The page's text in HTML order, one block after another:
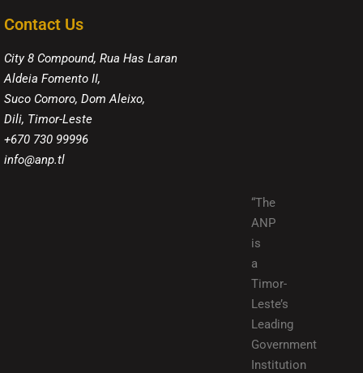
Contact Us
City 8 Compound, Rua Has Laran
Aldeia Fomento II,
Suco Comoro, Dom Aleixo,
Dili, Timor-Leste
+670 730 99996
info@anp.tl
“The
ANP
is
a
Timor-
Leste’s
Leading
Government
Institution